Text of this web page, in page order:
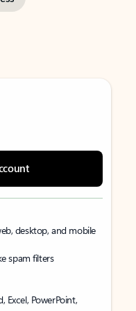
desktop, and mobile
spam filters
Excel, PowerPoint,